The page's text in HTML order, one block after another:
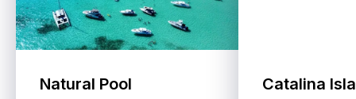
Natural Pool Catalina